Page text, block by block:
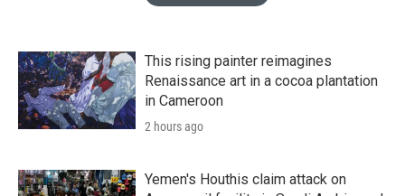
This rising painter reimagines
Renaissance art in a cocoa plantation
in Cameroon
2 hours ago
Yemen's Houthis claim attack on